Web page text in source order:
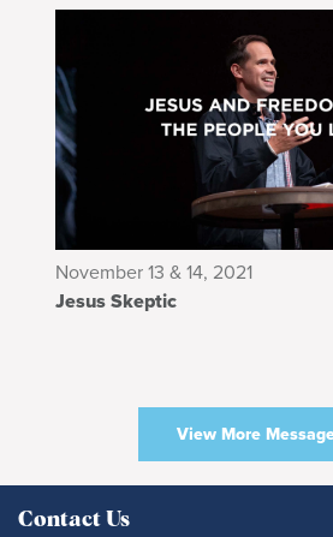
November 13 & 14, 2021
Jesus Skeptic
View More
Contact Us